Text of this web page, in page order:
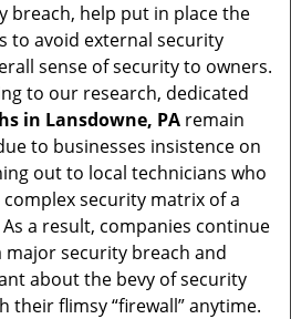
breach, help put in place the
to avoid external security
sense of security to owners.
to our research, dedicated
in Lansdowne, PA remain
to businesses insistence on
out to local technicians who
security matrix of a
a result, companies continue
major security breach and
about the bevy of security
their flimsy “firewall” anytime.